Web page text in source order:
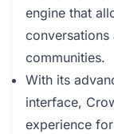
engine that
communities.
With its
interface,
experience